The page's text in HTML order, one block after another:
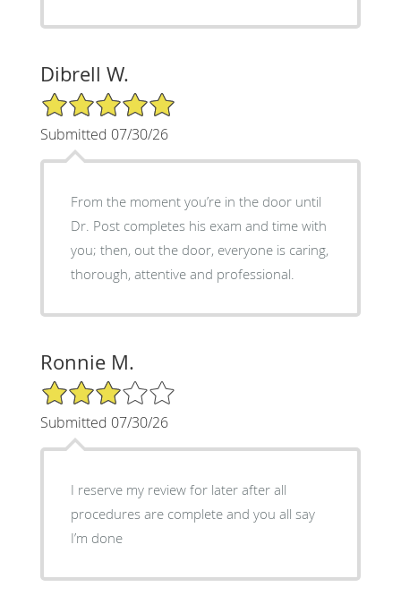
Dibrell W.
5/5 Star Rating
Submitted 07/30/26
From the moment you’re in the door until
Dr. Post completes his exam and time with
you; then, out the door, everyone is caring,
thorough, attentive and professional.
Ronnie M.
3/5 Star Rating
Submitted 07/30/26
I reserve my review for later after all
procedures are complete and you all say
I’m done